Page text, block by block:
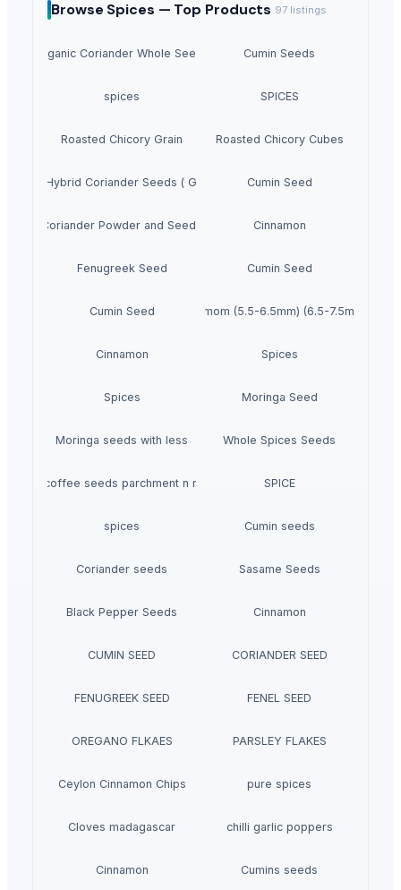
Browse Spices — Top Products 97 listings
Organic Coriander Whole Seeds Cumin Seeds
spices SPICES
Roasted Chicory Grain Roasted Chicory Cubes
Hybrid Coriander Seeds ( Green Fast )Cumin Seed
Coriander Powder and Seeds Cinnamon
Fenugreek Seed Cumin Seed
Cumin SeedGreen Cardamom (5.5-6.5mm) (6.5-7.5mm) (7.5-
Cinnamon Spices
Spices Moringa Seed
Moringa seeds with less Whole Spices Seeds
Araku coffee seeds parchment n roasted SPICE
spices Cumin seeds
Coriander seeds Sasame Seeds
Black Pepper Seeds Cinnamon
CUMIN SEED CORIANDER SEED
FENUGREEK SEED FENEL SEED
OREGANO FLKAES PARSLEY FLAKES
Ceylon Cinnamon Chips pure spices
Cloves madagascar chilli garlic poppers
Cinnamon Cumins seeds